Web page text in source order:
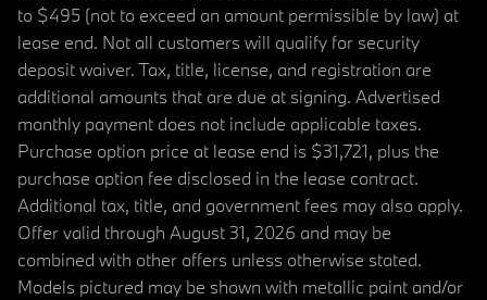
to $495 (not to exceed an amount permissible by law) at
lease end. Not all customers will qualify for security
deposit waiver. Tax, title, license, and registration are
additional amounts that are due at signing. Advertised
monthly payment does not include applicable taxes.
Purchase option price at lease end is $31,721, plus the
purchase option fee disclosed in the lease contract.
Additional tax, title, and government fees may also apply.
Offer valid through August 31, 2026 and may be
combined with other offers unless otherwise stated.
Models pictured may be shown with metallic paint and/or